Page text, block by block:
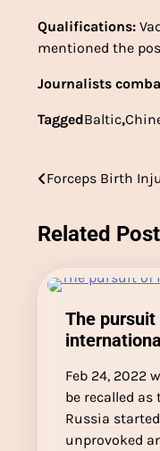
Qualifications:
mentioned the
Journalists
TaggedBaltic,
Post
Forceps Birth
Related
The pursuit
Feb 24, 2022
be recalled as
Russia
unprovoked